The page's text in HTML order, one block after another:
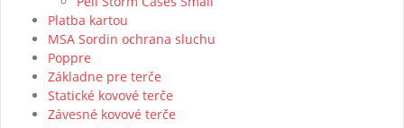
Platba kartou
MSA Sordin ochrana sluchu
Poppre
Základne pre terče
Statické kovové terče
Závesné kovové terče